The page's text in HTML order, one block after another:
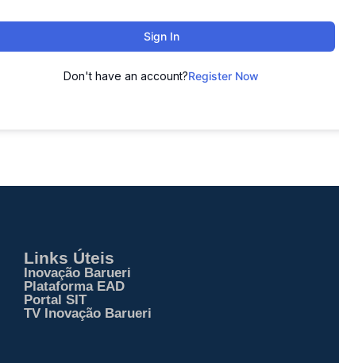
Sign In
Don't have an account?Register Now
Links Úteis
Inovação Barueri
Plataforma EAD
Portal SIT
TV Inovação Barueri